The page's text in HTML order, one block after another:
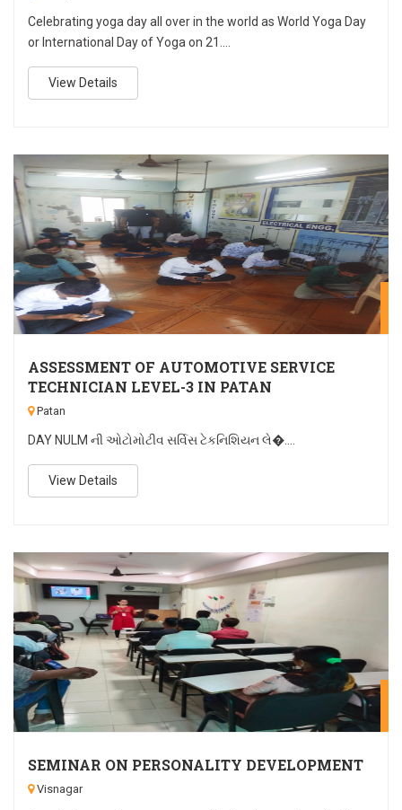
Celebrating yoga day all over in the world as World Yoga Day
or International Day of Yoga on 21....
View Details
ASSESSMENT OF AUTOMOTIVE SERVICE
TECHNICIAN LEVEL-3 IN PATAN
Patan
DAY NULM ની ઓટોમોટીવ સર્વિસ ટેકનિશિયન લે�....
View Details
SEMINAR ON PERSONALITY DEVELOPMENT
Visnagar